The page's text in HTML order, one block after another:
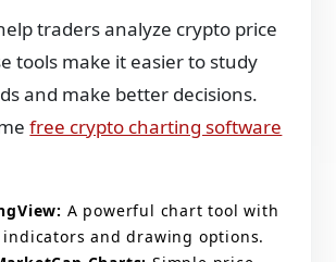
traders analyze crypto price
tools make it easier to study
and make better decisions.
free crypto charting software
A powerful chart tool with
indicators and drawing options.